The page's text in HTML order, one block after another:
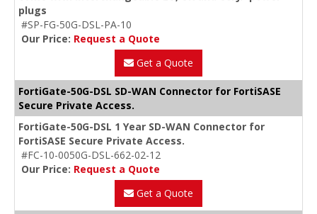
plugs
#SP-FG-50G-DSL-PA-10
Our Price: Request a Quote
Get a Quote
FortiGate-50G-DSL SD-WAN Connector for FortiSASE
Secure Private Access.
FortiGate-50G-DSL 1 Year SD-WAN Connector for
FortiSASE Secure Private Access.
#FC-10-0050G-DSL-662-02-12
Our Price: Request a Quote
Get a Quote